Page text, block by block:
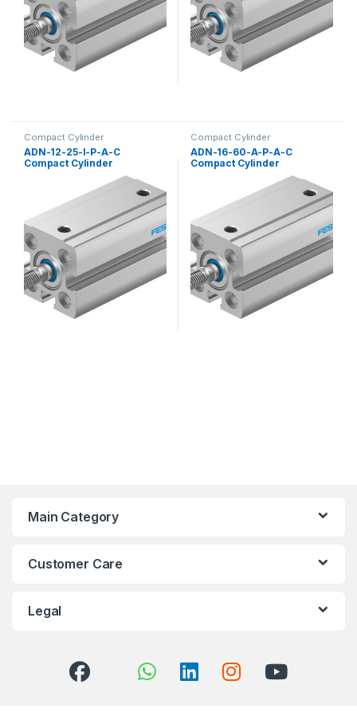
Compact Cylinder
ADN-12-25-I-P-A-C
Compact Cylinder
Compact Cylinder
ADN-16-60-A-P-A-C
Compact Cylinder
Main Category
Customer Care
Legal